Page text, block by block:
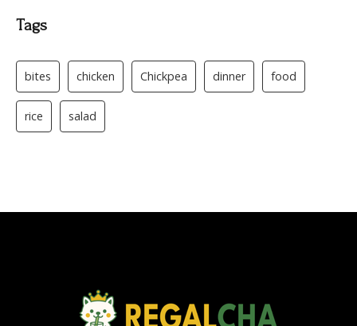
Tags
bites chicken Chickpea dinner food
rice salad